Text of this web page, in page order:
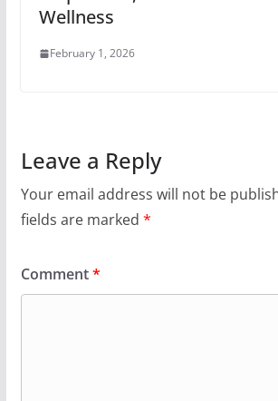
Wellness
February 1, 2026
Leave a Reply
Your email address will not be
fields are marked *
Comment*